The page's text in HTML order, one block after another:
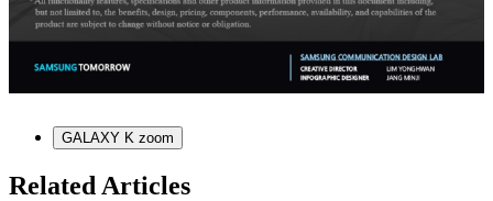
GALAXY K zoom
Related Articles